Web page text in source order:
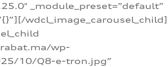
_module_preset=”default”
wdcl_image_carousel_child]
wp-
10/Q8-e-tron.jpg”